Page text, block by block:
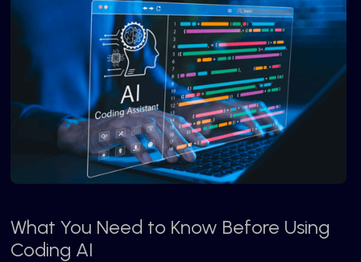
What You Need to Know Before Using
Coding AI